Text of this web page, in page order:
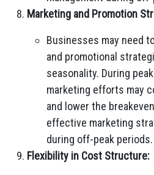
Marketing and Promotion
Businesses may need
and promotional
seasonality. During
marketing efforts may
and lower the
effective marketing
during off-peak periods.
Flexibility in Cost Structure: